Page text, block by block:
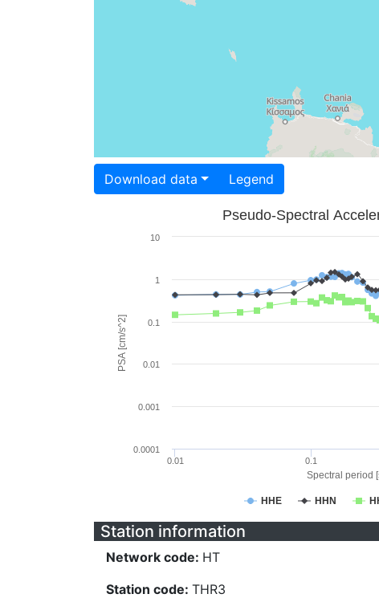
Download data Legend
Spectral period
PSA [cm/s^2]
Pseudo-Spectral
HHE HHN
0.01 0.1
0.0001
0.001
0.01
0.1
1
10
Station information
Network code: HT
Station code: THR3